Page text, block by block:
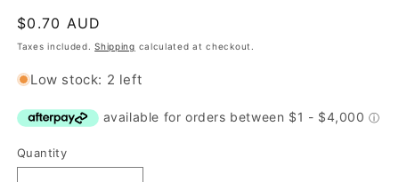
Regular
price
$0.70 AUD
Taxes included.Shipping calculated at checkout.
Low stock: 2 left
Quantity
Quantity